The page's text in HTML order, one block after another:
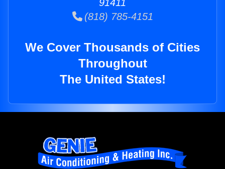
91411
(818) 785-4151
We Cover Thousands of Cities
Throughout
The United States!